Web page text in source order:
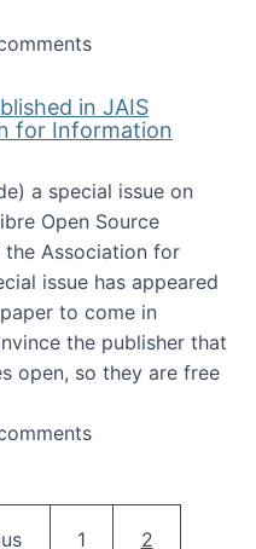
thesis wins an
in JAIS
for Information
a special issue on
Open Source
Association for
issue has appeared
to come in
the publisher that
open, so they are free
on FLOSS published in
page Page
1 Current
2